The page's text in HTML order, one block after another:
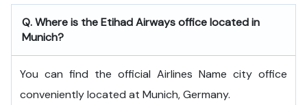
Q. Where is the Etihad Airways office located in
Munich?
You can find the official Airlines Name city office
conveniently located at Munich, Germany.